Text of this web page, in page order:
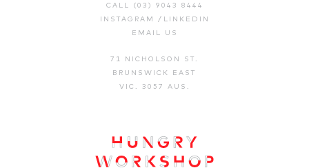
CALL (03) 9043 8444
INSTAGRAM / LINKEDIN
EMAIL US
71 NICHOLSON ST.
BRUNSWICK EAST
VIC. 3057 AUS.